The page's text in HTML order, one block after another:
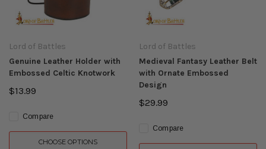
Lord of Battles
Genuine Leather Holder with
Embossed Celtic Knotwork
$13.99
Compare
CHOOSE OPTIONS
Lord of Battles
Medieval Fantasy Leather Belt
with Ornate Embossed
Design
$29.99
Compare